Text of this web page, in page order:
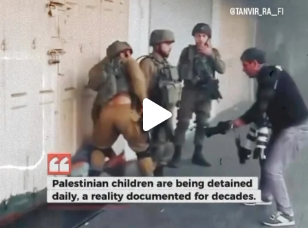
CHILDREN IN GAZA AND THE WEST
26533 3178